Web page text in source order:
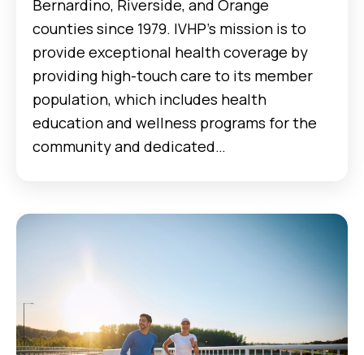
Bernardino, Riverside, and Orange
counties since 1979. IVHP’s mission is to
provide exceptional health coverage by
providing high-touch care to its member
population, which includes health
education and wellness programs for the
community and dedicated…
Case Studies Manifest MedEx and Anthem